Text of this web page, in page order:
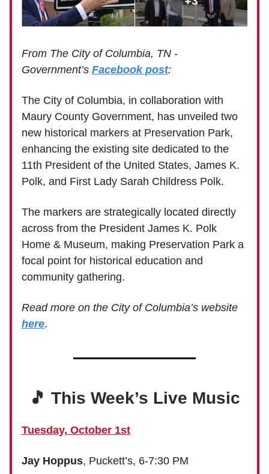
From The City of Columbia, TN -
Government’s Facebook post:
The City of Columbia, in collaboration with
Maury County Government, has unveiled two
new historical markers at Preservation Park,
enhancing the existing site dedicated to the
11th President of the United States, James K.
Polk, and First Lady Sarah Childress Polk.
The markers are strategically located directly
across from the President James K. Polk
Home & Museum, making Preservation Park a
focal point for historical education and
community gathering.
Read more on the City of Columbia’s website
here.
🎵 This Week’s Live Music
Tuesday, October 1st
Jay Hoppus, Puckett’s, 6-7:30 PM